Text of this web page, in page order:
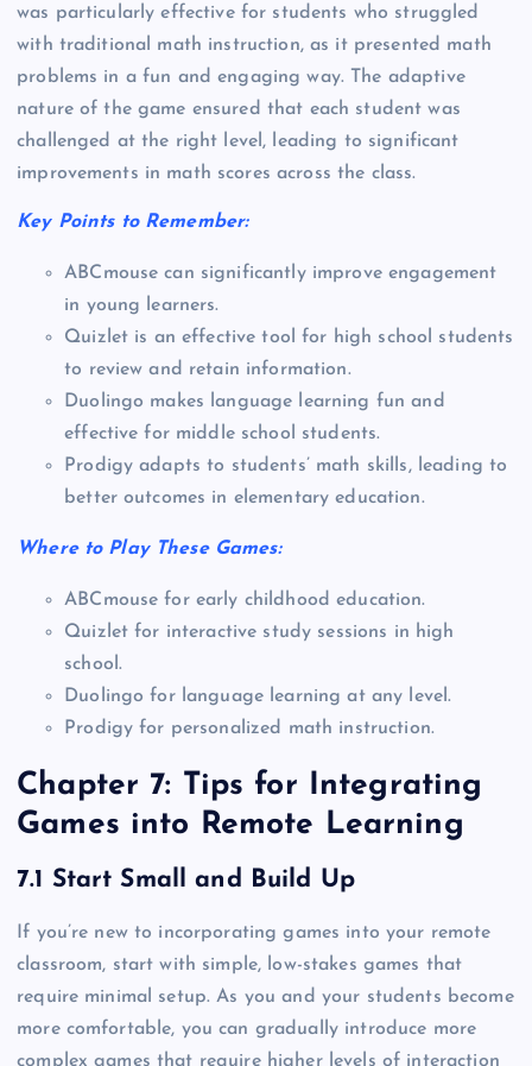
was particularly effective for students who struggled
with traditional math instruction, as it presented math
problems in a fun and engaging way. The adaptive
nature of the game ensured that each student was
challenged at the right level, leading to significant
improvements in math scores across the class.
Key Points to Remember:
ABCmouse can significantly improve engagement
in young learners.
Quizlet is an effective tool for high school students
to review and retain information.
Duolingo makes language learning fun and
effective for middle school students.
Prodigy adapts to students’ math skills, leading to
better outcomes in elementary education.
Where to Play These Games:
ABCmouse for early childhood education.
Quizlet for interactive study sessions in high
school.
Duolingo for language learning at any level.
Prodigy for personalized math instruction.
Chapter 7: Tips for Integrating
Games into Remote Learning
7.1 Start Small and Build Up
If you’re new to incorporating games into your remote
classroom, start with simple, low-stakes games that
require minimal setup. As you and your students become
more comfortable, you can gradually introduce more
complex games that require higher levels of interaction